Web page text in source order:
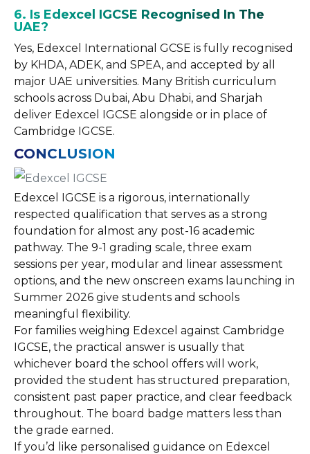
6. Is Edexcel IGCSE Recognised In The
UAE?
Yes, Edexcel International GCSE is fully recognised
by KHDA, ADEK, and SPEA, and accepted by all
major UAE universities. Many British curriculum
schools across Dubai, Abu Dhabi, and Sharjah
deliver Edexcel IGCSE alongside or in place of
Cambridge IGCSE.
CONCLUSION
Edexcel IGCSE is a rigorous, internationally
respected qualification that serves as a strong
foundation for almost any post-16 academic
pathway. The 9-1 grading scale, three exam
sessions per year, modular and linear assessment
options, and the new onscreen exams launching in
Summer 2026 give students and schools
meaningful flexibility.
For families weighing Edexcel against Cambridge
IGCSE, the practical answer is usually that
whichever board the school offers will work,
provided the student has structured preparation,
consistent past paper practice, and clear feedback
throughout. The board badge matters less than
the grade earned.
If you’d like personalised guidance on Edexcel